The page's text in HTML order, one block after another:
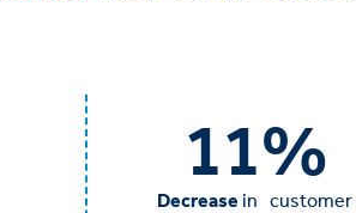
11%
Decrease in customer